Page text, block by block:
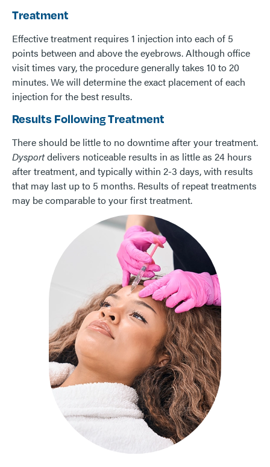
Treatment
Effective treatment requires 1 injection into each of 5
points between and above the eyebrows. Although office
visit times vary, the procedure generally takes 10 to 20
minutes. We will determine the exact placement of each
injection for the best results.
Results Following Treatment
There should be little to no downtime after your treatment.
Dysportdelivers noticeable results in as little as 24 hours
after treatment, and typically within 2-3 days, with results
that may last up to 5 months. Results of repeat treatments
may be comparable to your first treatment.